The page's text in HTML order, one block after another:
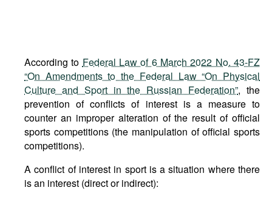
According to Federal Law of 6 March 2022 No. 43-FZ
“On Amendments to the Federal Law “On Physical
Culture and Sport in the Russian Federation”, the
prevention of conflicts of interest is a measure to
counter an improper alteration of the result of official
sports competitions (the manipulation of official sports
competitions).
A conflict of interest in sport is a situation where there
is an interest (direct or indirect):